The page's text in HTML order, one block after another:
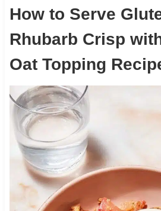
How to Serve
Rhubarb Crisp
Oat Topping